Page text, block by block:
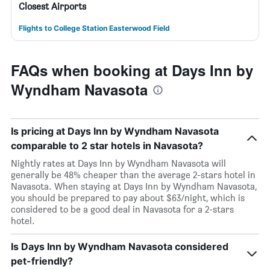
Closest Airports
Flights to College Station Easterwood Field
FAQs when booking at Days Inn by
Wyndham Navasota
Is pricing at Days Inn by Wyndham Navasota
comparable to 2 star hotels in Navasota?
Nightly rates at Days Inn by Wyndham Navasota will
generally be 48% cheaper than the average 2-stars hotel in
Navasota. When staying at Days Inn by Wyndham Navasota,
you should be prepared to pay about $63/night, which is
considered to be a good deal in Navasota for a 2-stars
hotel.
Is Days Inn by Wyndham Navasota considered
pet-friendly?